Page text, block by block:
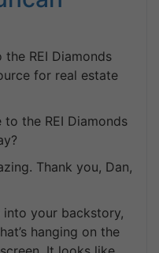
the REI Diamonds
for real estate
to the REI Diamonds
Thank you, Dan,
your backstory,
hanging on the